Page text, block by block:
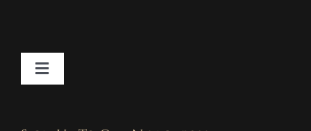
Toggle